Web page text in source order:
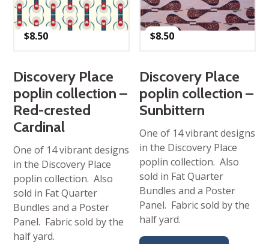
$8.50
Discovery Place
poplin collection –
Red-crested
Cardinal
One of 14 vibrant designs
in the Discovery Place
poplin collection. Also
sold in Fat Quarter
Bundles and a Poster
Panel. Fabric sold by the
half yard.
$8.50
Discovery Place
poplin collection –
Sunbittern
One of 14 vibrant designs
in the Discovery Place
poplin collection. Also
sold in Fat Quarter
Bundles and a Poster
Panel. Fabric sold by the
half yard.